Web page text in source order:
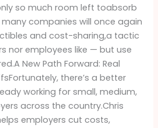
so much room left toabsorb
many companies will once again
and cost-sharing,a tactic
nor employees like — but use
New Path Forward: Real
there’s a better
working for small, medium,
across the country.Chris
employers cut costs,